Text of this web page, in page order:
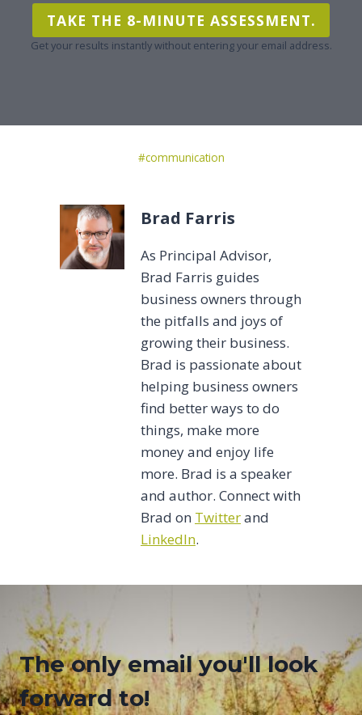
TAKE THE 8-MINUTE ASSESSMENT.
Get your results instantly without entering your email address.
Post
#communication
Brad Farris
As Principal Advisor,
Brad Farris guides
business owners through
the pitfalls and joys of
growing their business.
Brad is passionate about
helping business owners
find better ways to do
things, make more
money and enjoy life
more. Brad is a speaker
and author. Connect with
Brad on Twitterand
LinkedIn.
The only email you'll look
forward to!